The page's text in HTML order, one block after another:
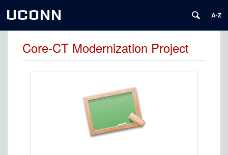
UCONN
Core-CT Modernization Project